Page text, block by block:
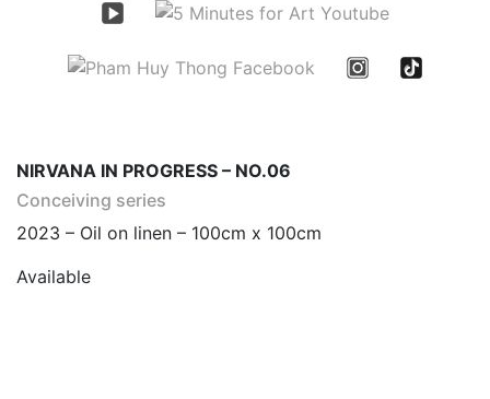
NIRVANA IN PROGRESS – NO.06
Conceiving series
2023 – Oil on linen – 100cm x 100cm
Available